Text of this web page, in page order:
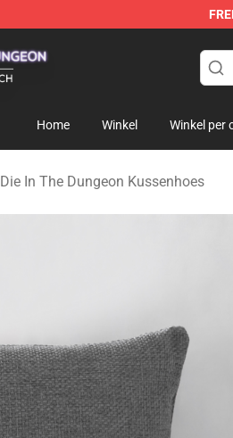
Home Winkel Winkel per
Die In The Dungeon Kussenhoes